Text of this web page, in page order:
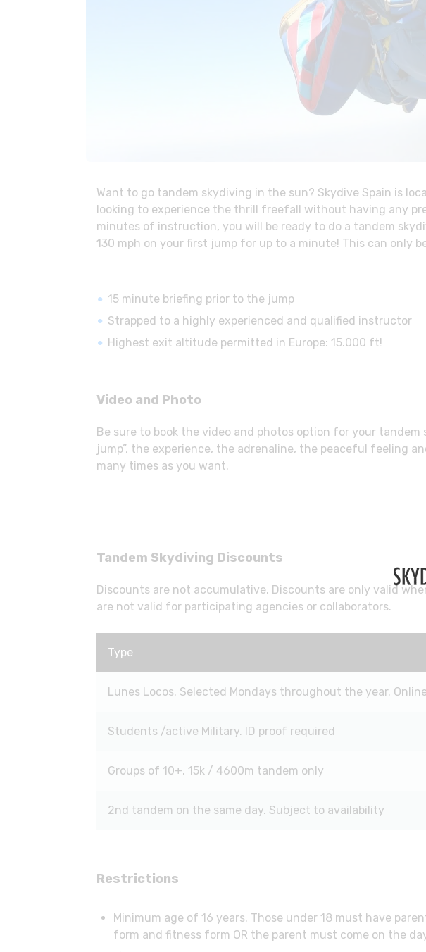
Want to go tandem skydiving in the sun? Skydive Spain is
looking to experience the thrill freefall without having any
minutes of instruction, you will be ready to do a tandem
130 mph on your first jump for up to a minute! This can only
15 minute briefing prior to the jump
Strapped to a highly experienced and qualified instructor
Highest exit altitude permitted in Europe: 15.000 ft!
Video and Photo
Be sure to book the video and photos option for your
jump”, the experience, the adrenaline, the peaceful feeling
many times as you want.
Tandem Skydiving Discounts
Discounts are not accumulative. Discounts are only valid
are not valid for participating agencies or collaborators.
Type
Lunes Locos. Selected Mondays throughout the year.
Students /active Military. ID proof required
Groups of 10+. 15k / 4600m tandem only
2nd tandem on the same day. Subject to availability
Restrictions
Minimum age of 16 years. Those under 18 must have
form and fitness form OR the parent must come on the